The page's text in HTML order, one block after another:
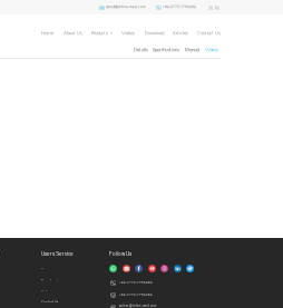
sales1@refine-med.com +86-0773-7796686
Home About Us Products Videos Download Articles Contact Us
Details Specifications Manual Videos
Users Service
Honors
Download
Videos
Contact Us
Follow Us
+86-0773-7796686
+86-0773-7796686
sales1@refine-med.com